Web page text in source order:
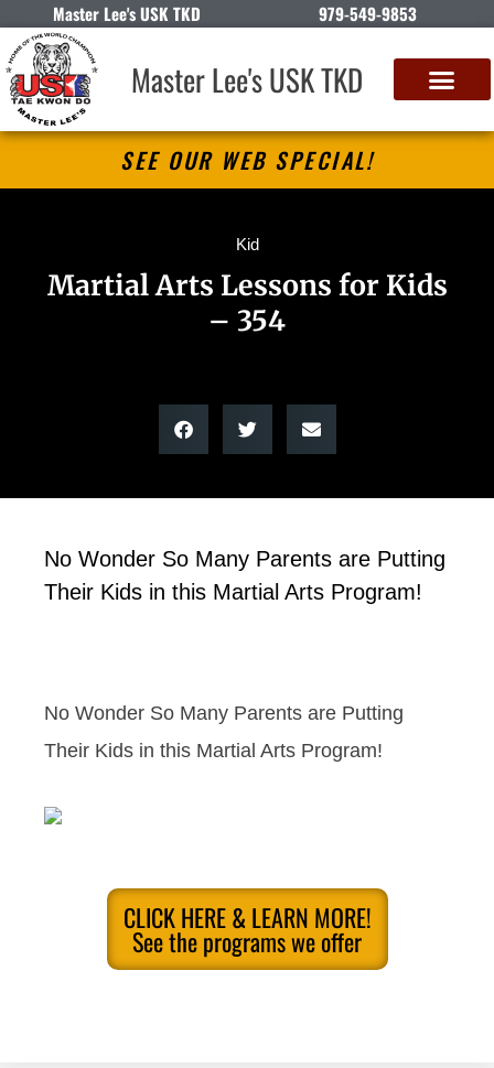
Master Lee's USK TKD 979-549-9853
Master Lee's USK TKD
SEE OUR WEB SPECIAL!
Kid
Martial Arts Lessons for Kids
– 354
No Wonder So Many Parents are Putting
Their Kids in this Martial Arts Program!
No Wonder So Many Parents are Putting
Their Kids in this Martial Arts Program!
CLICK HERE & LEARN MORE!
See the programs we offer